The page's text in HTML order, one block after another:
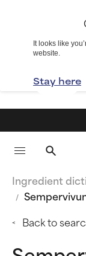
It looks like
website.
Stay here
Ingredient
Back to